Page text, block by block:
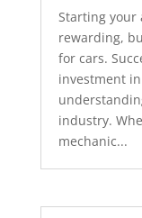
Starting your
rewarding,
for cars.
investment
industry.
mechanic...